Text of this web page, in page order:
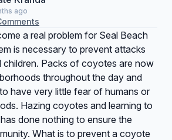
ago
a real problem for Seal Beach
is necessary to prevent attacks
children. Packs of coyotes are now
throughout the day and
have very little fear of humans or
Hazing coyotes and learning to
done nothing to ensure the
What is to prevent a coyote